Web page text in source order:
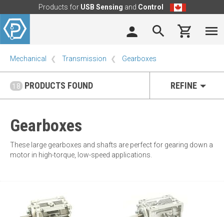
Products for USB Sensing and Control
Mechanical Transmission Gearboxes
18 PRODUCTS FOUND REFINE
Gearboxes
These large gearboxes and shafts are perfect for gearing down a
motor in high-torque, low-speed applications.